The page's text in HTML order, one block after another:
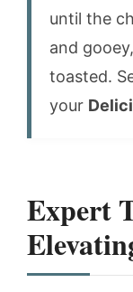
until the
and
toasted.
your
Expert